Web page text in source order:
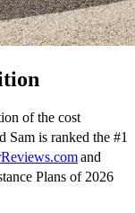
of the cost
Sam is ranked the #1
and
Plans of 2026